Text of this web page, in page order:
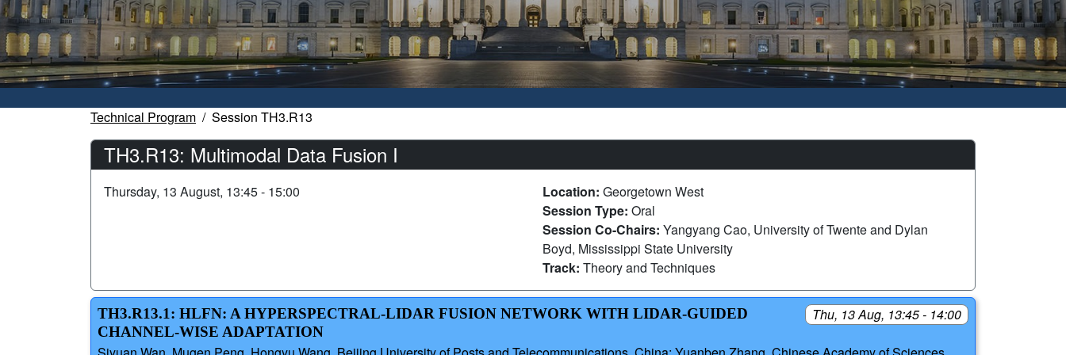
Technical Program Session TH3.R13
TH3.R13: Multimodal Data Fusion I
Thursday, 13 August, 13:45 - 15:00 Location: Georgetown West
Session Type: Oral
Session Co-Chairs: Yangyang Cao, University of Twente and Dylan
Boyd, Mississippi State University
Track: Theory and Techniques
Thu, 13 Aug, 13:45 - 14:00
TH3.R13.1: HLFN: A HYPERSPECTRAL-LIDAR FUSION NETWORK WITH LIDAR-GUIDED
CHANNEL-WISE ADAPTATION